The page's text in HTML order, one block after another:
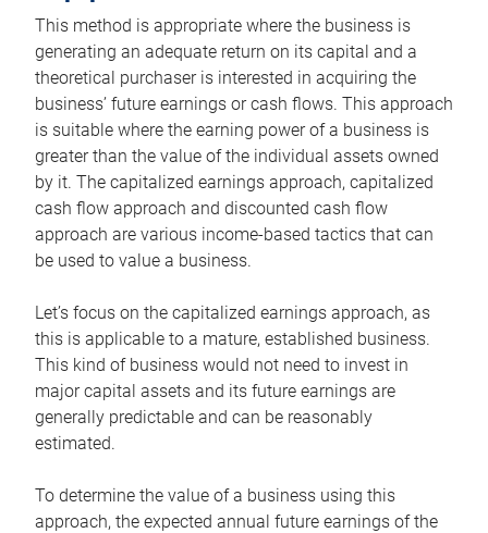
This method is appropriate where the business is
generating an adequate return on its capital and a
theoretical purchaser is interested in acquiring the
business’ future earnings or cash flows. This approach
is suitable where the earning power of a business is
greater than the value of the individual assets owned
by it. The capitalized earnings approach, capitalized
cash flow approach and discounted cash flow
approach are various income-based tactics that can
be used to value a business.
Let’s focus on the capitalized earnings approach, as
this is applicable to a mature, established business.
This kind of business would not need to invest in
major capital assets and its future earnings are
generally predictable and can be reasonably
estimated.
To determine the value of a business using this
approach, the expected annual future earnings of the